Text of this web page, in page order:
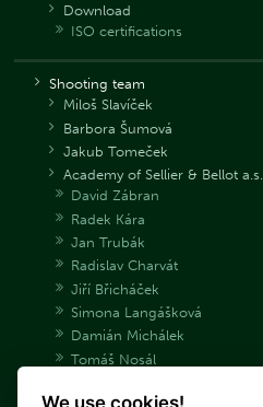
Download
ISO certifications
Shooting team
Miloš Slavíček
Barbora Šumová
Jakub Tomeček
Academy of Sellier & Bellot a.s.
David Zábran
Radek Kára
Jan Trubák
Radislav Charvát
Jiří Břicháček
Simona Langášková
Damián Michálek
Tomáš Nosál
We use cookies!